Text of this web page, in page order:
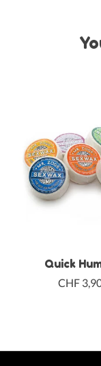
Quick
CHF